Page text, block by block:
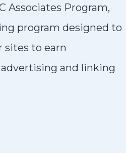
Associates Program,
program designed to
sites to earn
and linking